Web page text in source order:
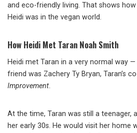
and eco-friendly living. That shows
Heidi was in the vegan world.
How Heidi Met Taran Noah Smith
Heidi met Taran in a very normal way
friend was Zachery Ty Bryan, Taran’s
Improvement.
At the time, Taran was still a teenager,
her early 30s. He would visit her home